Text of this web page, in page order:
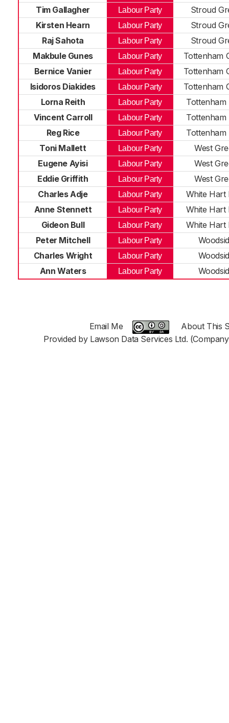
Tim Gallagher
Labour Party
Stroud
Kirsten Hearn
Labour Party
Stroud
Raj Sahota
Labour Party
Stroud
Makbule Gunes
Labour Party
Tottenham
Bernice Vanier
Labour Party
Tottenham
Isidoros Diakides
Labour Party
Tottenham
Lorna Reith
Labour Party
Tottenham
Vincent Carroll
Labour Party
Tottenham
Reg Rice
Labour Party
Tottenham
Toni Mallett
Labour Party
West
Eugene Ayisi
Labour Party
West
Eddie Griffith
Labour Party
West
Charles Adje
Labour Party
White Hart
Anne Stennett
Labour Party
White Hart
Gideon Bull
Labour Party
White Hart
Peter Mitchell
Labour Party
Charles Wright
Labour Party
Ann Waters
Labour Party
Email Me
About This
Provided by Lawson Data Services Ltd.